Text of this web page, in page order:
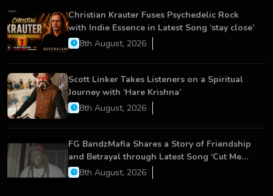
Christian Krauter Fuses Psychedelic Rock
with Indie Essence in Latest Song ‘stay close’
8th August, 2026
Scott Linker Takes Listeners on a Spiritual
Journey with ‘Hare Krishna’
8th August, 2026
FG BandzMafia Shares a Story of Friendship
and Betrayal through Latest Song ‘Cut Me
On’8th August, 2026